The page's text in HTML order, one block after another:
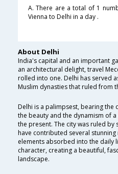
A. There are a total of 1
Vienna to Delhi in a day .
About Delhi
India's capital and an important
an architectural delight, travel
rolled into one. Delhi has served
Muslim dynasties that ruled from
Delhi is a palimpsest, bearing
the beauty and the dynamism of
the present. The city was ruled
have contributed several
elements absorbed into the daily
character, creating a beautiful,
landscape.